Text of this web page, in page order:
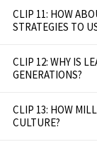
CLIP 11: HOW
STRATEGIES TO
CLIP 12: WHY IS
GENERATIONS?
CLIP 13: HOW
CULTURE?